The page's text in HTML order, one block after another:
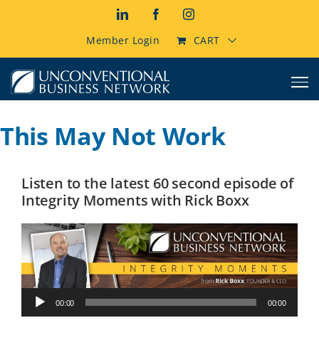
LinkedInFacebookInstagram
Member Login CART
This May Not Work
Listen to the latest 60 second episode of
Integrity Moments with Rick Boxx
Audio
Player
00:00 00:00